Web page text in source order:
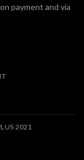
payment and via
2021